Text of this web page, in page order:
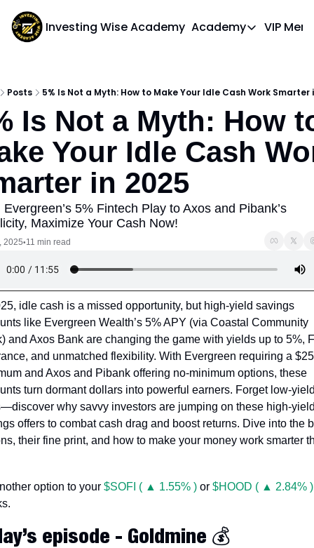
Investing Wise Academy Academy
Academy
VIP
Posts 5% Is Not a Myth: How to Make Your Idle Cash Work Smarter
Is Not a Myth: How
Your Idle Cash
in 2025
Evergreen’s 5% Fintech Play to Axos and Pibank’s
Maximize Your Cash Now!
2025•11 min read
idle cash is a missed opportunity, but high-yield savings
like Evergreen Wealth’s 5% APY (via Coastal Community
and Axos Bank are changing the game with yields up to 5%,
and unmatched flexibility. With Evergreen requiring a
and Axos and Pibank offering no-minimum options, these
turn dormant dollars into powerful earners. Forget low-
why savvy investors are jumping on these high-
offers to combat cash drag and boost returns. Dive into the
their fine print, and how to make your money work smarter
option to your $SOFI ( ▲ 1.55% ) or $HOOD ( ▲ 2.84% )
episode - Goldmine 💰